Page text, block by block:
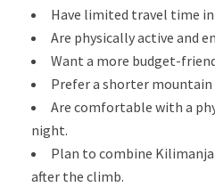
Have limited travel time in
Are physically active and
Want a more budget-
Prefer a shorter mountain
Are comfortable with a
night.
Plan to combine
after the climb.